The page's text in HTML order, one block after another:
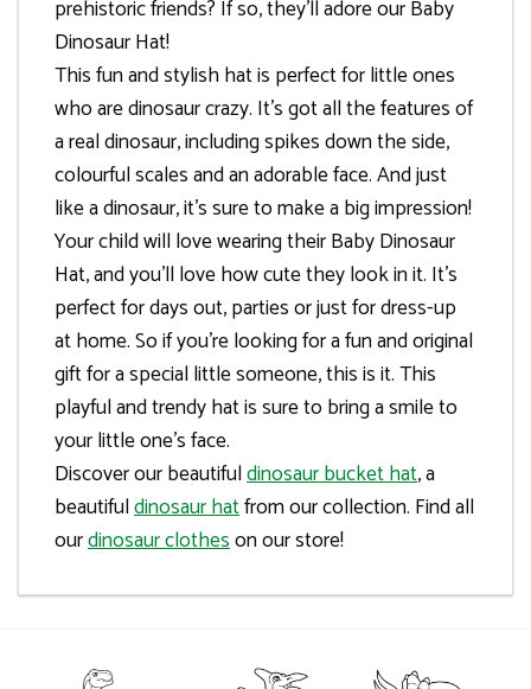
prehistoric friends? If so, they’ll adore our Baby
Dinosaur Hat!
This fun and stylish hat is perfect for little ones
who are dinosaur crazy. It’s got all the features of
a real dinosaur, including spikes down the side,
colourful scales and an adorable face. And just
like a dinosaur, it’s sure to make a big impression!
Your child will love wearing their Baby Dinosaur
Hat, and you’ll love how cute they look in it. It’s
perfect for days out, parties or just for dress-up
at home. So if you’re looking for a fun and original
gift for a special little someone, this is it. This
playful and trendy hat is sure to bring a smile to
your little one’s face.
Discover our beautifuldinosaur bucket hat, a
beautifuldinosaur hatfrom our collection. Find all
ourdinosaur clotheson our store!